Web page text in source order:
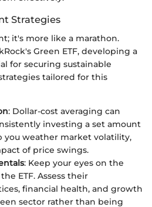
Strategies
it's more like a marathon.
Green ETF, developing a
for securing sustainable
tailored for this
: Dollar-cost averaging can
investing a set amount
you weather market volatility,
of price swings.
: Keep your eyes on the
ETF. Assess their
financial health, and growth
sector rather than being